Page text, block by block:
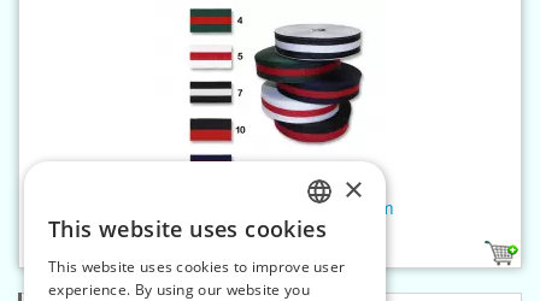
Striped grosgrain ribbon 30 mm
CZECH
SLOVAK
×
This website uses cookies
This website uses cookies to improve user
experience. By using our website you